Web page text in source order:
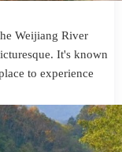
Weijiang River
It's known
to experience